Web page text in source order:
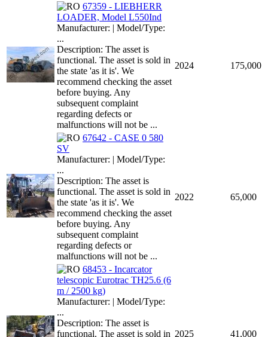
67359 - LIEBHERR
LOADER, Model L550Ind
Manufacturer: | Model/Type:
...
Description: The asset is
functional. The asset is sold in
the state 'as it is'. We
recommend checking the asset
before buying. Any
subsequent complaint
regarding defects or
malfunctions will not be ...
2024 175,000
67642 - CASE 0 580
SV
Manufacturer: | Model/Type:
...
Description: The asset is
functional. The asset is sold in
the state 'as it is'. We
recommend checking the asset
before buying. Any
subsequent complaint
regarding defects or
malfunctions will not be ...
2022 65,000
68453 - Incarcator
telescopic Eurotrac TH25.6 (6
m / 2500 kg)
Manufacturer: | Model/Type:
...
Description: The asset is
functional. The asset is sold in 2025 41,000